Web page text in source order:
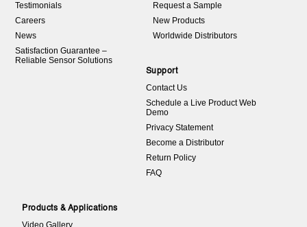
Testimonials
Careers
News
Satisfaction Guarantee –
Reliable Sensor Solutions
Request a Sample
New Products
Worldwide Distributors
Support
Contact Us
Schedule a Live Product Web
Demo
Privacy Statement
Become a Distributor
Return Policy
FAQ
Products & Applications
Video Gallery